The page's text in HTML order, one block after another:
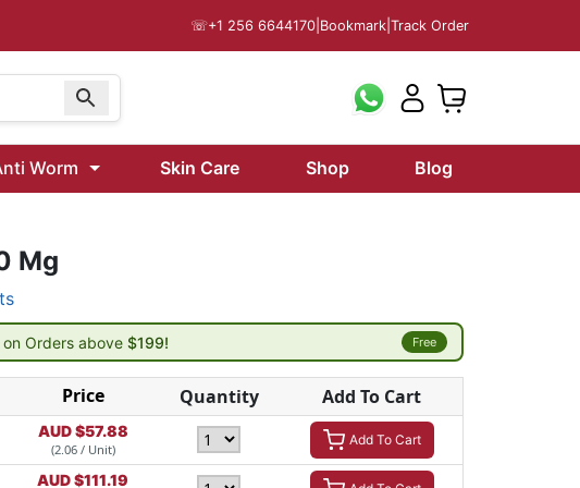
☏+1 256 6644170 Bookmark Track Order
Worm Skin Care Shop
Blog
Mg
Orders above $199! Free
Price Quantity Add To Cart
AUD $57.88
(2.06 / Unit)
Add To Cart
AUD $111.19